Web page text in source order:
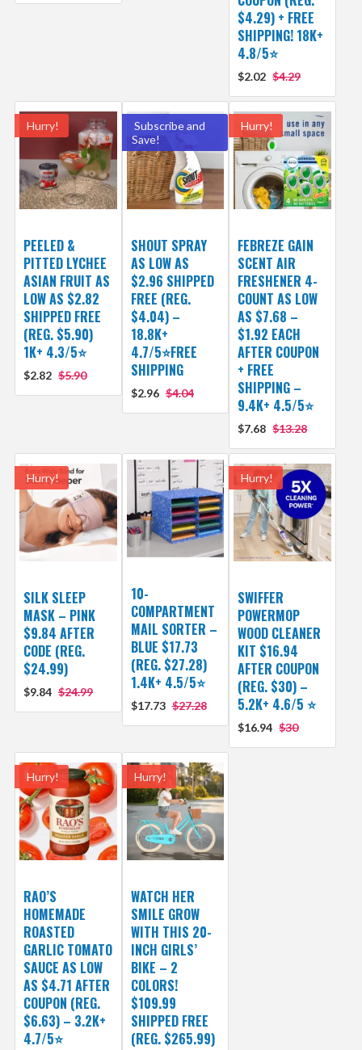
$4.29) + FREE
SHIPPING! 18K+
4.8/5⭐
$2.02 $4.29
Hurry!
PEELED &
PITTED LYCHEE
ASIAN FRUIT AS
LOW AS $2.82
SHIPPED FREE
(REG. $5.90)
1K+ 4.3/5⭐
$2.82 $5.90
Subscribe and
Save!
SHOUT SPRAY
AS LOW AS
$2.96 SHIPPED
FREE (REG.
$4.04) –
18.8K+
4.7/5⭐FREE
SHIPPING
$2.96 $4.04
Hurry!
FEBREZE GAIN
SCENT AIR
FRESHENER 4-
COUNT AS LOW
AS $7.68 –
$1.92 EACH
AFTER COUPON
+ FREE
SHIPPING –
9.4K+ 4.5/5⭐
$7.68 $13.28
Hurry!
SILK SLEEP
MASK – PINK
$9.84 AFTER
CODE (REG.
$24.99)
$9.84 $24.99
10-
COMPARTMENT
MAIL SORTER –
BLUE $17.73
(REG. $27.28)
1.4K+ 4.5/5⭐
$17.73 $27.28
Hurry!
SWIFFER
POWERMOP
WOOD CLEANER
KIT $16.94
AFTER COUPON
(REG. $30) –
5.2K+ 4.6/5 ⭐️
$16.94 $30
Hurry!
RAO’S
HOMEMADE
ROASTED
GARLIC TOMATO
SAUCE AS LOW
AS $4.71 AFTER
COUPON (REG.
$6.63) – 3.2K+
4.7/5⭐
Hurry!
WATCH HER
SMILE GROW
WITH THIS 20-
INCH GIRLS’
BIKE – 2
COLORS!
$109.99
SHIPPED FREE
(REG. $265.99)